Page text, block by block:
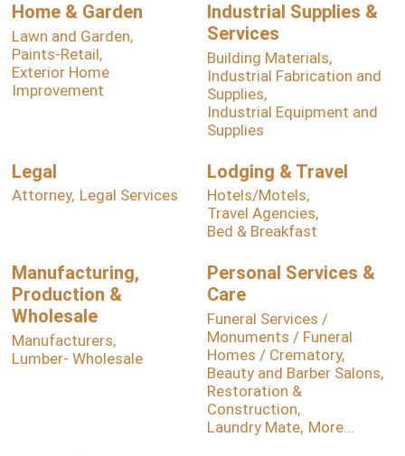
Home & Garden
Lawn and Garden,
Paints-Retail,
Exterior Home
Improvement
Industrial Supplies &
Services
Building Materials,
Industrial Fabrication and
Supplies,
Industrial Equipment and
Supplies
Legal
Attorney, Legal Services
Lodging & Travel
Hotels/Motels,
Travel Agencies,
Bed & Breakfast
Manufacturing,
Production &
Wholesale
Manufacturers,
Lumber- Wholesale
Personal Services &
Care
Funeral Services /
Monuments / Funeral
Homes / Crematory,
Beauty and Barber Salons,
Restoration &
Construction,
Laundry Mate, More...